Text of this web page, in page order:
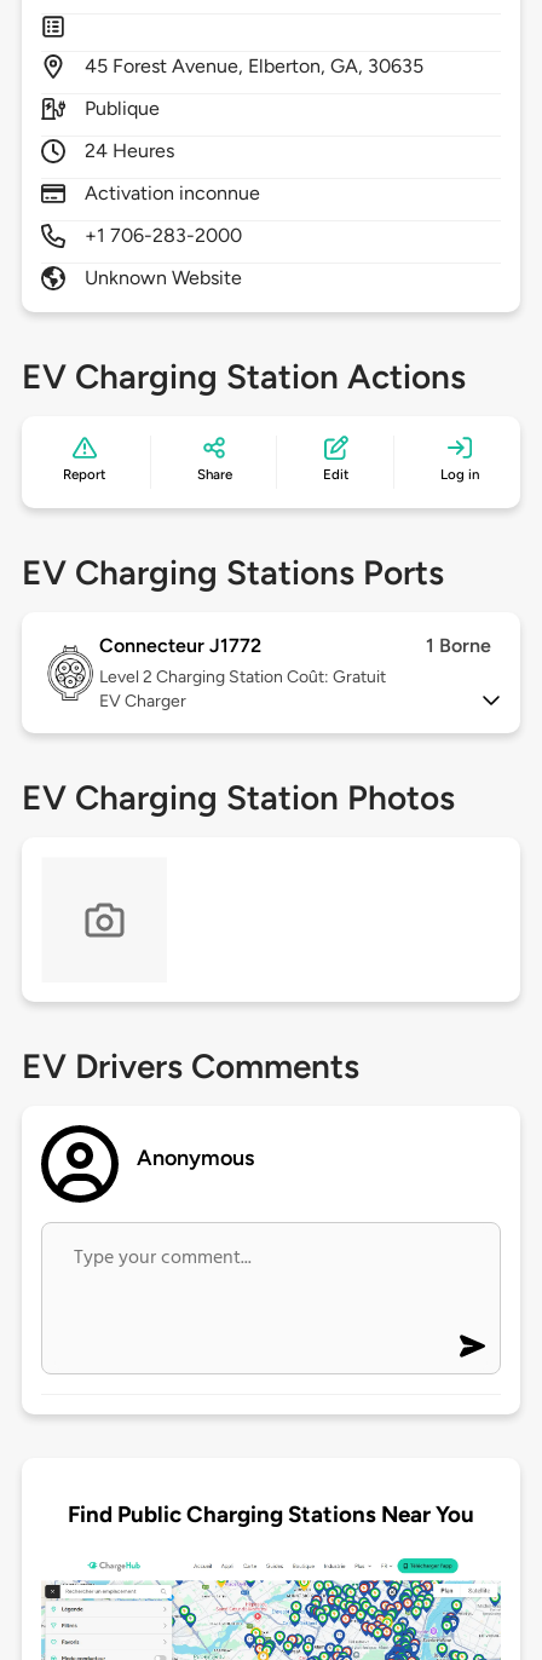
45 Forest Avenue, Elberton,GA, 30635
Publique
24 Heures
Activation inconnue
+1 706-283-2000
Unknown Website
EV Charging Station Actions
Report Share Edit Log in
EV Charging Stations Ports
Connecteur J1772 1 Borne
Level 2 Charging Station Coût: Gratuit
EV Charger
EV Charging Station Photos
EV Drivers Comments
Anonymous
Find Public Charging Stations Near You